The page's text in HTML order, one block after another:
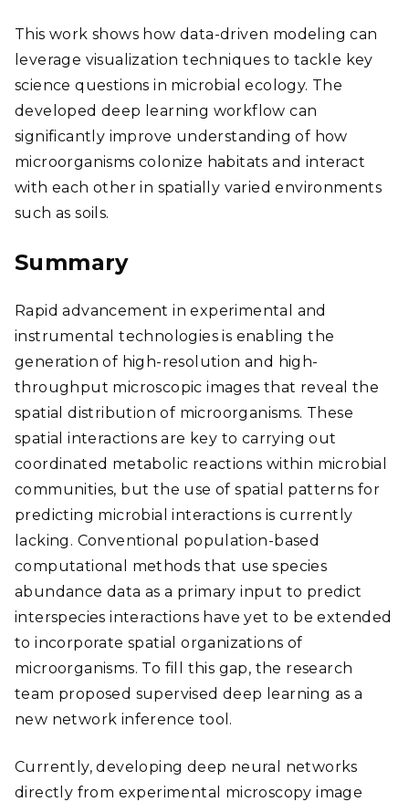
This work shows how data-driven modeling can
leverage visualization techniques to tackle key
science questions in microbial ecology. The
developed deep learning workflow can
significantly improve understanding of how
microorganisms colonize habitats and interact
with each other in spatially varied environments
such as soils.
Summary
Rapid advancement in experimental and
instrumental technologies is enabling the
generation of high-resolution and high-
throughput microscopic images that reveal the
spatial distribution of microorganisms. These
spatial interactions are key to carrying out
coordinated metabolic reactions within microbial
communities, but the use of spatial patterns for
predicting microbial interactions is currently
lacking. Conventional population-based
computational methods that use species
abundance data as a primary input to predict
interspecies interactions have yet to be extended
to incorporate spatial organizations of
microorganisms. To fill this gap, the research
team proposed supervised deep learning as a
new network inference tool.
Currently, developing deep neural networks
directly from experimental microscopy image